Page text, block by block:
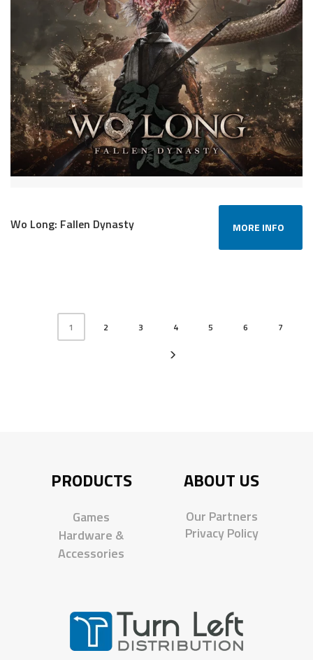
Wo Long: Fallen Dynasty MORE INFO
1 2 3 4 5 6 7
PRODUCTS
Games
Hardware &
Accessories
ABOUT US
Our Partners
Privacy Policy